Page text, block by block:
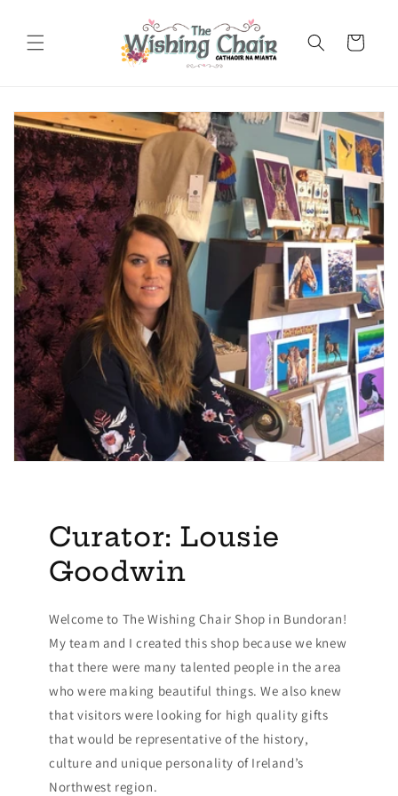
Cart
Curator: Lousie
Goodwin
Welcome to The Wishing Chair Shop in Bundoran!
My team and I created this shop because we knew
that there were many talented people in the area
who were making beautiful things. We also knew
that visitors were looking for high quality gifts
that would be representative of the history,
culture and unique personality of Ireland’s
Northwest region.